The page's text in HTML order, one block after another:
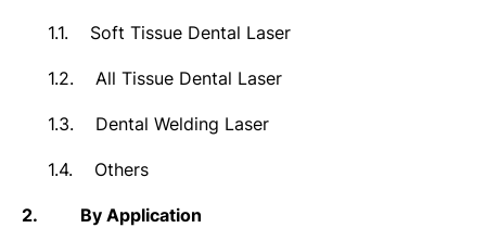
1.1. Soft Tissue Dental Laser
1.2. All Tissue Dental Laser
1.3. Dental Welding Laser
1.4. Others
2. By Application